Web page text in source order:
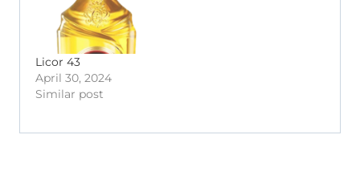
Licor 43
April 30, 2024
Similar post